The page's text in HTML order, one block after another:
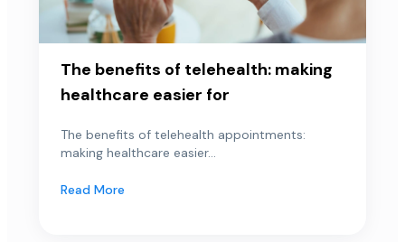
The benefits of telehealth: making
healthcare easier for
The benefits of telehealth appointments:
making healthcare easier...
Read More